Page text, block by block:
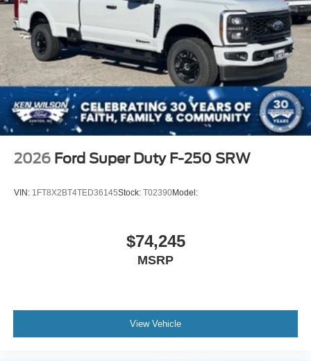
2026 Ford Super Duty F-250 SRW
VIN: 1FT8X2BT4TED36145Stock: T02390Model:
$74,245
MSRP
View Vehicle